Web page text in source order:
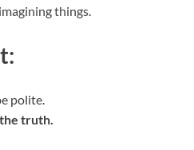
things.
polite.
truth.